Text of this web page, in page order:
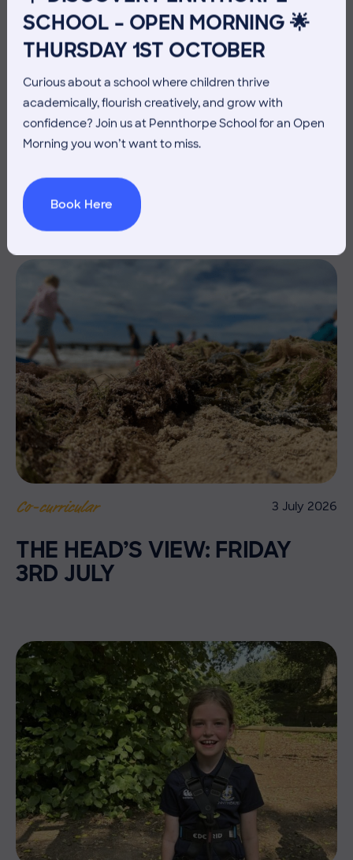
SCHOOL – OPEN MORNING 🌟
THURSDAY 1ST OCTOBER
Curious about a school where children thrive
academically, flourish creatively, and grow with
confidence? Join us at Pennthorpe School for an Open
Morning you won’t want to miss.
Book Here
Co-curricular 10 July 2026
10TH JULY
Co-curricular 3 July 2026
THE HEAD’S VIEW: FRIDAY
3RD JULY